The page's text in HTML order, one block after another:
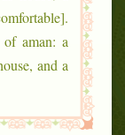
aman: a
and a